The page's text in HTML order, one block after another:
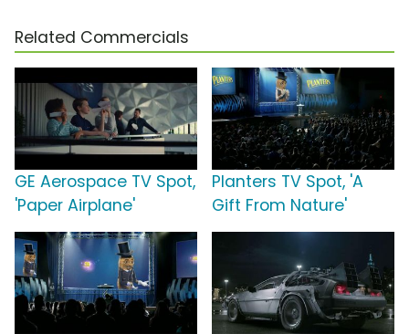
Related Commercials
GE Aerospace TV Spot,
'Paper Airplane'
Planters TV Spot, 'A
Gift From Nature'